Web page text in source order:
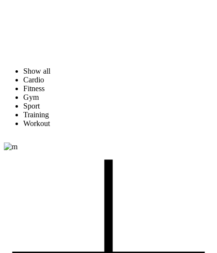
Show all
Cardio
Fitness
Gym
Sport
Training
Workout